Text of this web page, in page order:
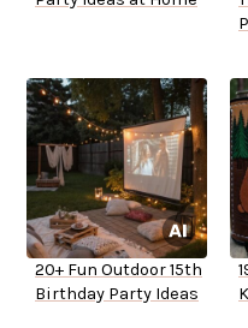
20+ Fun Outdoor 15th
Birthday Party Ideas